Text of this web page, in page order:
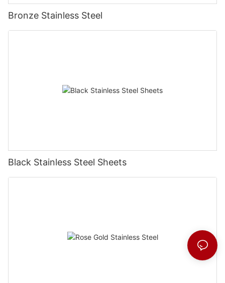
Bronze Stainless Steel
Black Stainless Steel Sheets